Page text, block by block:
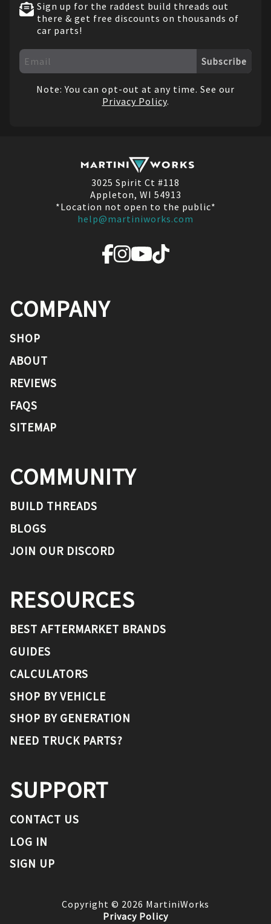
Sign up for the raddest build threads out
there & get free discounts on thousands of
car parts!
Subscribe
Note: You can opt-out at any time. See our
Privacy Policy.
3025 Spirit Ct #118
Appleton, WI 54913
*Location not open to the public*
help@martiniworks.com
COMPANY
SHOP
ABOUT
REVIEWS
FAQS
SITEMAP
COMMUNITY
BUILD THREADS
BLOGS
JOIN OUR DISCORD
RESOURCES
BEST AFTERMARKET BRANDS
GUIDES
CALCULATORS
SHOP BY VEHICLE
SHOP BY GENERATION
NEED TRUCK PARTS?
SUPPORT
CONTACT US
LOG IN
SIGN UP
Copyright © 2026 MartiniWorks
Privacy Policy